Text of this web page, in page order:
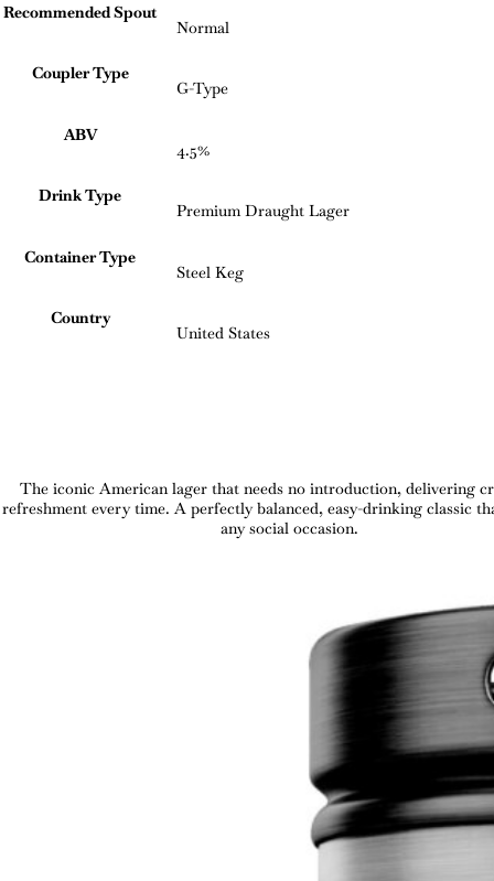
Recommended Spout
Normal
Coupler Type
G-Type
ABV
4.5%
Drink Type
Premium Draught Lager
Container Type
Steel Keg
Country
United States
The iconic American lager that needs no introduction, delivering
refreshment every time. A perfectly balanced, easy-drinking classic
any social occasion.